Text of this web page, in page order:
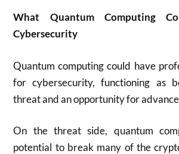
What Quantum Computing
Cybersecurity
Quantum computing could have
for cybersecurity, functioning as
threat and an opportunity for
On the threat side, quantum
potential to break many of the